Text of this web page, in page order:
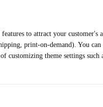
to attract your
print-on-demand). You
customizing theme settings